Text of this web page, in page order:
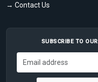
→ Contact Us
SUBSCRIBE TO OUR